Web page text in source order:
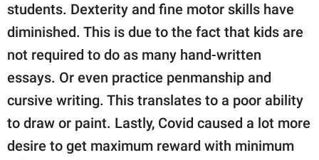
students. Dexterity and fine motor skills have
diminished. This is due to the fact that kids are
not required to do as many hand-written
essays. Or even practice penmanship and
cursive writing. This translates to a poor ability
to draw or paint. Lastly, Covid caused a lot more
desire to get maximum reward with minimum